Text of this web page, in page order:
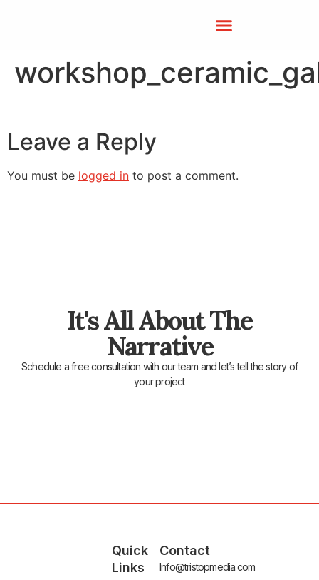
Leave a Reply
You must be logged in to post a comment.
It's All About The
Narrative
Schedule a free consultation with our team and let’s tell the story of
your project
Quick
Links
Contact
Info@tristopmedia.com